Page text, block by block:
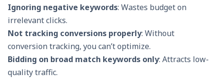
Ignoring negative keywords: Wastes budget on
irrelevant clicks.
Not tracking conversions properly: Without
conversion tracking, you can’t optimize.
Bidding on broad match keywords only: Attracts low-
quality traffic.